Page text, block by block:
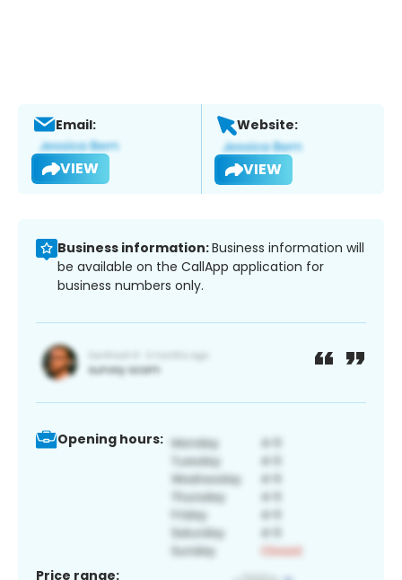
Email:
VIEW
Website:
VIEW
Business information:Business information will
be available on the CallApp application for
business numbers only.
Opening hours:
Price range: